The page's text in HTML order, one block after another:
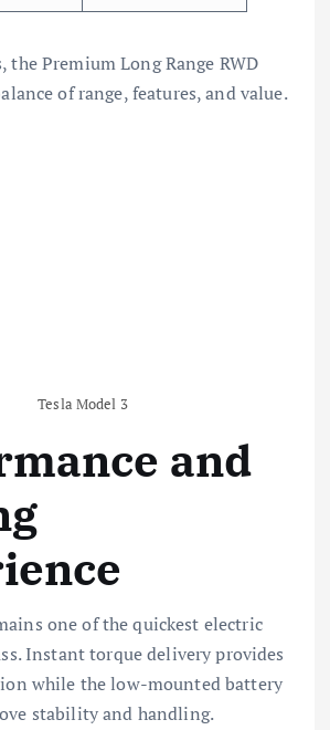
the Premium Long Range RWD
of range, features, and value.
Tesla Model 3
and
one of the quickest electric
Instant torque delivery provides
while the low-mounted battery
stability and handling.